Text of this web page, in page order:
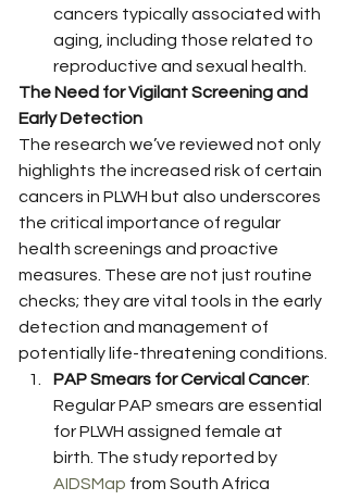
cancers typically associated with
aging, including those related to
reproductive and sexual health.
The Need for Vigilant Screening and
Early Detection
The research we’ve reviewed not only
highlights the increased risk of certain
cancers in PLWH but also underscores
the critical importance of regular
health screenings and proactive
measures. These are not just routine
checks; they are vital tools in the early
detection and management of
potentially life-threatening conditions.
PAP Smears for Cervical Cancer:
Regular PAP smears are essential
for PLWH assigned female at
birth. The study reported by
AIDSMap from South Africa